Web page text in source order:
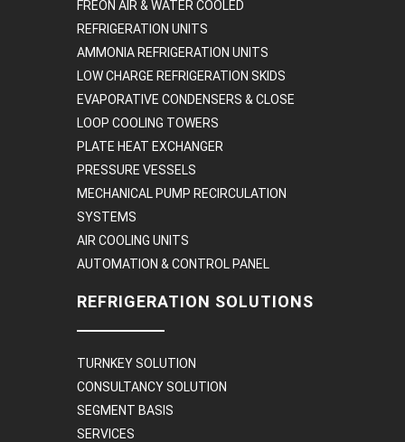
FREON AIR & WATER COOLED
REFRIGERATION UNITS
AMMONIA REFRIGERATION UNITS
LOW CHARGE REFRIGERATION SKIDS
EVAPORATIVE CONDENSERS & CLOSE
LOOP COOLING TOWERS
PLATE HEAT EXCHANGER
PRESSURE VESSELS
MECHANICAL PUMP RECIRCULATION
SYSTEMS
AIR COOLING UNITS
AUTOMATION & CONTROL PANEL
REFRIGERATION SOLUTIONS
TURNKEY SOLUTION
CONSULTANCY SOLUTION
SEGMENT BASIS
SERVICES